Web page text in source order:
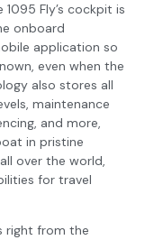
Fly’s cockpit is
onboard
application so
even when the
also stores all
maintenance
and more,
in pristine
over the world,
for travel
right from the